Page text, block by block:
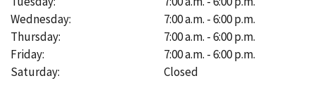
Wednesday:
7:00 a.m. - 6:00 p.m.
Thursday:
7:00 a.m. - 6:00 p.m.
Friday:
7:00 a.m. - 6:00 p.m.
Saturday: Closed